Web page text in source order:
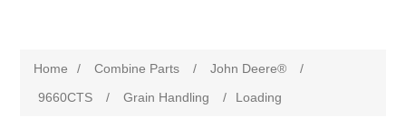
Home / Combine Parts / John Deere®
/
9660CTS
/ Grain Handling / Loading